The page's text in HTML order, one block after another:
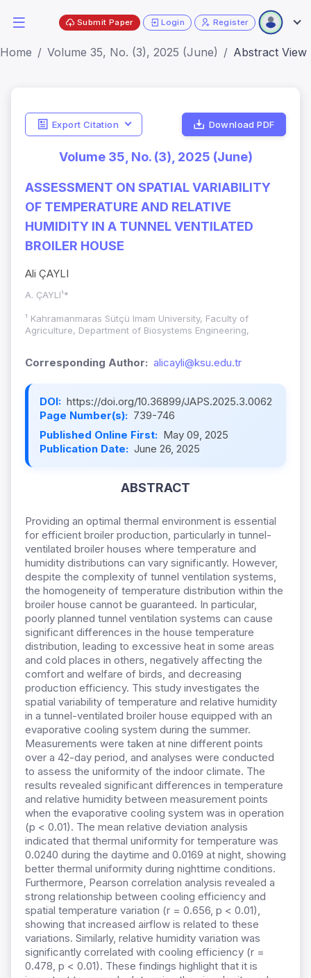
Submit Paper Login Register
Home Volume 35, No. (3), 2025 (June) Abstract View
Export Citation Download PDF
Volume 35, No. (3), 2025 (June)
ASSESSMENT ON SPATIAL VARIABILITY
OF TEMPERATURE AND RELATIVE
HUMIDITY IN A TUNNEL VENTILATED
BROILER HOUSE
Ali ÇAYLI
A. ÇAYLI¹*
¹ Kahramanmaras Sütçü Imam University, Faculty of
Agriculture, Department of Biosystems Engineering,
Corresponding Author: alicayli@ksu.edu.tr
DOI: https://doi.org/10.36899/JAPS.2025.3.0062
Page Number(s): 739-746
Published Online First: May 09, 2025
Publication Date: June 26, 2025
ABSTRACT
Providing an optimal thermal environment is essential
for efficient broiler production, particularly in tunnel-
ventilated broiler houses where temperature and
humidity distributions can vary significantly. However,
despite the complexity of tunnel ventilation systems,
the homogeneity of temperature distribution within the
broiler house cannot be guaranteed. In particular,
poorly planned tunnel ventilation systems can cause
significant differences in the house temperature
distribution, leading to excessive heat in some areas
and cold places in others, negatively affecting the
comfort and welfare of birds, and decreasing
production efficiency. This study investigates the
spatial variability of temperature and relative humidity
in a tunnel-ventilated broiler house equipped with an
evaporative cooling system during the summer.
Measurements were taken at nine different points
over a 42-day period, and analyses were conducted
to assess the uniformity of the indoor climate. The
results revealed significant differences in temperature
and relative humidity between measurement points
when the evaporative cooling system was in operation
(p < 0.01). The mean relative deviation analysis
indicated that thermal uniformity for temperature was
0.0240 during the daytime and 0.0169 at night, showing
better thermal uniformity during nighttime conditions.
Furthermore, Pearson correlation analysis revealed a
strong relationship between cooling efficiency and
spatial temperature variation (r = 0.656, p < 0.01),
showing that increased airflow is related to these
variations. Similarly, relative humidity variation was
significantly correlated with cooling efficiency (r =
0.478, p < 0.01). These findings highlight that it is